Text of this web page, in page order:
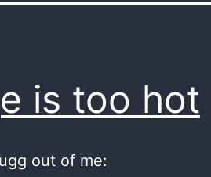
is too hot
out of me: